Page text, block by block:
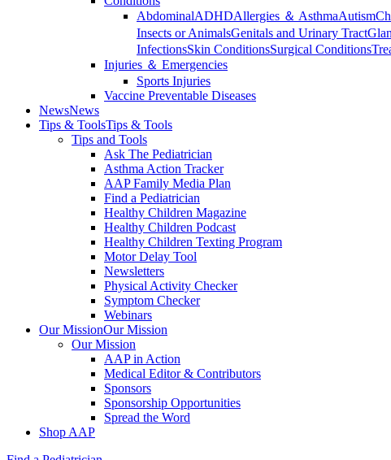
AbdominalADHDAllergies ＆ AsthmaAutism
Insects or AnimalsGenitals and Urinary Tract
InfectionsSkin ConditionsSurgical Conditions
Injuries ＆ Emergencies
Sports Injuries
Vaccine Preventable Diseases
NewsNews
Tips & ToolsTips & Tools
Tips and Tools
Ask The Pediatrician
Asthma Action Tracker
AAP Family Media Plan
Find a Pediatrician
Healthy Children Magazine
Healthy Children Podcast
Healthy Children Texting Program
Motor Delay Tool
Newsletters
Physical Activity Checker
Symptom Checker
Webinars
Our MissionOur Mission
Our Mission
AAP in Action
Medical Editor & Contributors
Sponsors
Sponsorship Opportunities
Spread the Word
Shop AAP